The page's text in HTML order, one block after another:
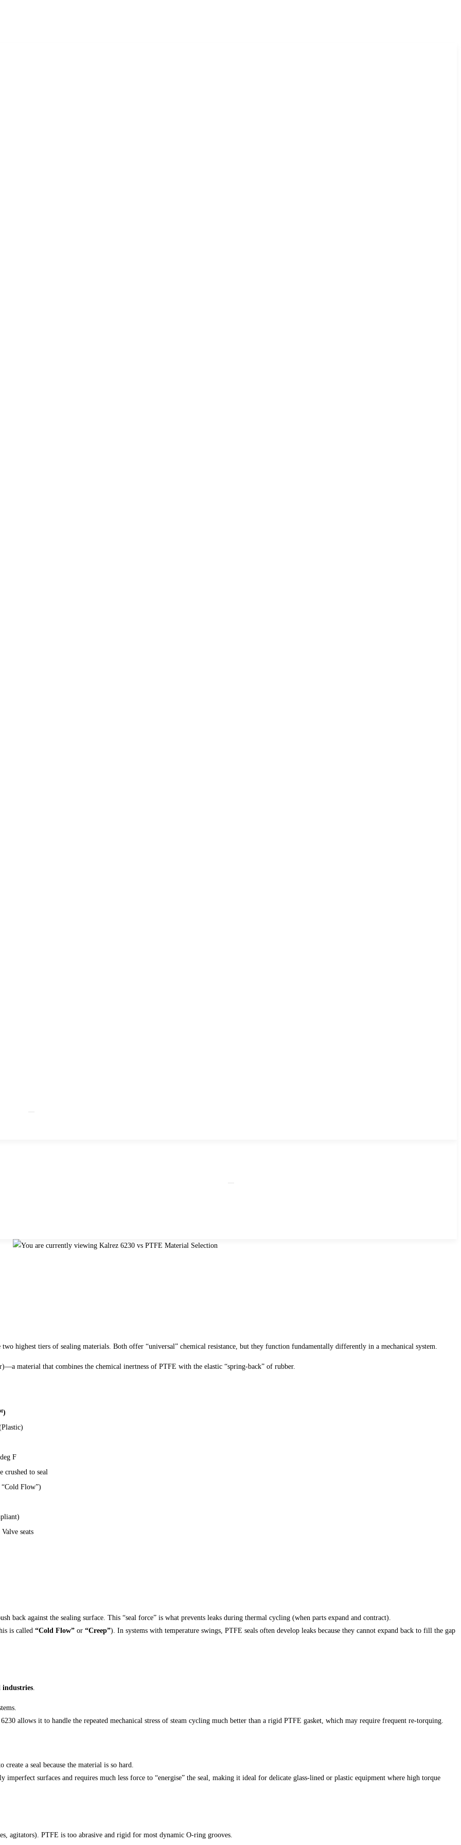
two highest tiers of sealing materials. Both offer “universal” chemical resistance, but they function fundamentally differently in a mechanical system.
material that combines the chemical inertness of PTFE with the elastic “spring-back” of rubber.
F
crushed to seal
Flow”)
Valve seats
back against the sealing surface. This “seal force” is what prevents leaks during thermal cycling (when parts expand and contract).
is called “Cold Flow” or “Creep”). In systems with temperature swings, PTFE seals often develop leaks because they cannot expand back to fill the gap
industries
allows it to handle the repeated mechanical stress of steam cycling much better than a rigid PTFE gasket, which may require frequent re-torquing.
a seal because the material is so hard.
imperfect surfaces and requires much less force to “energise” the seal, making it ideal for delicate glass-lined or plastic equipment where high torque
agitators). PTFE is too abrasive and rigid for most dynamic O-ring grooves.